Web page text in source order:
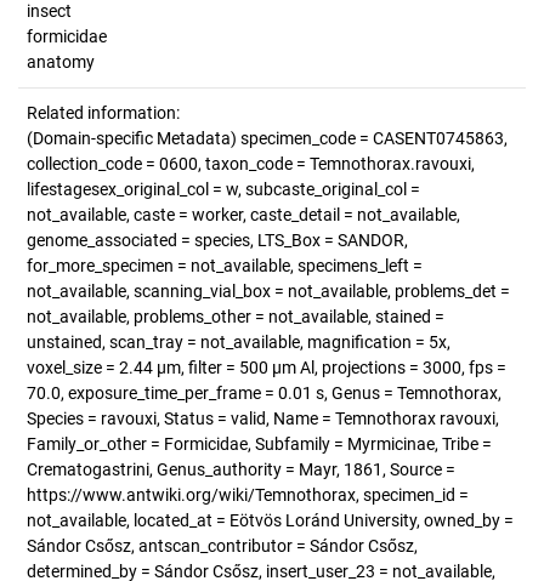
insect
formicidae
anatomy
Related information:
(Domain-specific Metadata) specimen_code = CASENT0745863,
collection_code = 0600, taxon_code = Temnothorax.ravouxi,
lifestagesex_original_col = w, subcaste_original_col =
not_available, caste = worker, caste_detail = not_available,
genome_associated = species, LTS_Box = SANDOR,
for_more_specimen = not_available, specimens_left =
not_available, scanning_vial_box = not_available, problems_det =
not_available, problems_other = not_available, stained =
unstained, scan_tray = not_available, magnification = 5x,
voxel_size = 2.44 µm, filter = 500 µm Al, projections = 3000, fps =
70.0, exposure_time_per_frame = 0.01 s, Genus = Temnothorax,
Species = ravouxi, Status = valid, Name = Temnothorax ravouxi,
Family_or_other = Formicidae, Subfamily = Myrmicinae, Tribe =
Crematogastrini, Genus_authority = Mayr, 1861, Source =
https://www.antwiki.org/wiki/Temnothorax, specimen_id =
not_available, located_at = Eötvös Loránd University, owned_by =
Sándor Csősz, antscan_contributor = Sándor Csősz,
determined_by = Sándor Csősz, insert_user_23 = not_available,